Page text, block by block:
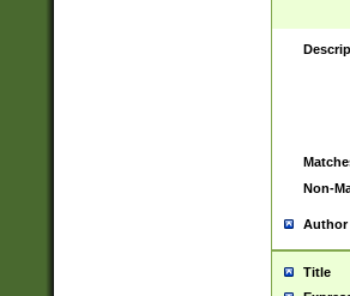
Non-
Author
Title